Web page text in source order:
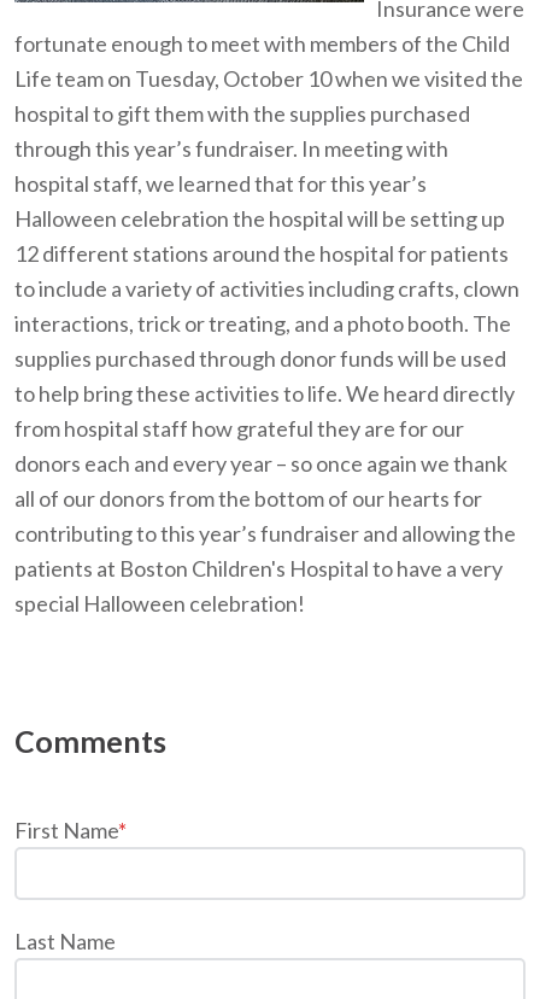
Insurance were
fortunate enough to meet with members of the Child
Life team on Tuesday, October 10 when we visited the
hospital to gift them with the supplies purchased
through this year’s fundraiser. In meeting with
hospital staff, we learned that for this year’s
Halloween celebration the hospital will be setting up
12 different stations around the hospital for patients
to include a variety of activities including crafts, clown
interactions, trick or treating, and a photo booth. The
supplies purchased through donor funds will be used
to help bring these activities to life. We heard directly
from hospital staff how grateful they are for our
donors each and every year – so once again we thank
all of our donors from the bottom of our hearts for
contributing to this year’s fundraiser and allowing the
patients at Boston Children's Hospital to have a very
special Halloween celebration!
First Name*
Last Name